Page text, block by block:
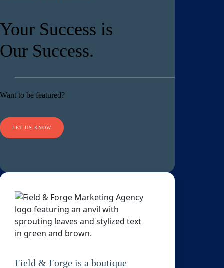
Your Success is
Our Success.
Want to be featured?
LET US KNOW
Field & Forge is a boutique